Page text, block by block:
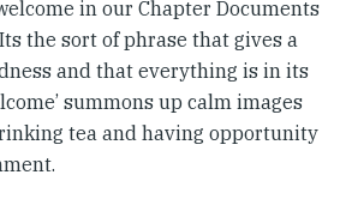
in our Chapter Documents
the sort of phrase that gives a
and that everything is in its
summons up calm images
tea and having opportunity